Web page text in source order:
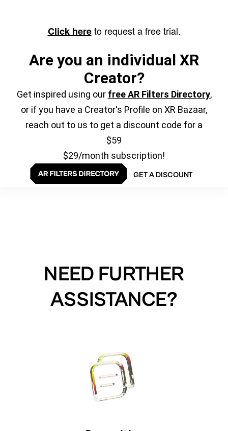
Click hereto request a free trial.
Are you an individual XR
Creator?
Get inspired using our free AR Filters Directory,
or if you have a Creator's Profile on XR Bazaar,
reach out to us to get a discount code for a
$59
$29/month subscription!
GET A DISCOUNT
NEED FURTHER
ASSISTANCE?